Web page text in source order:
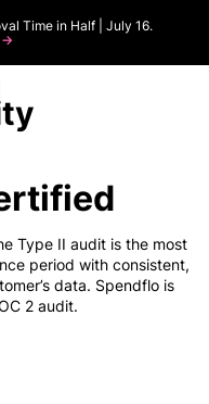
Time in Half | July 16.
>
Type II audit is the most
period with consistent,
data. Spendflo is
2 audit.